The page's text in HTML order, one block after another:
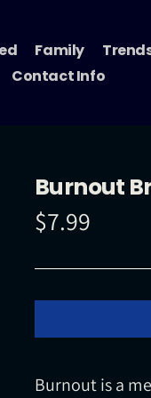
Family
Contact Info
Burnout
Regular
price
$7.99
Burnout is a